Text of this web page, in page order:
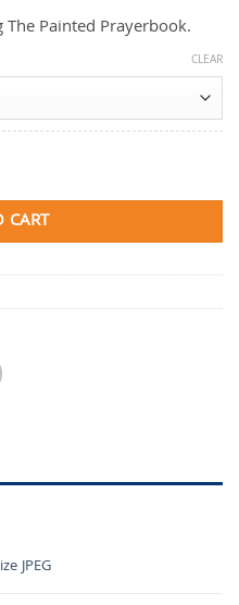
The Painted Prayerbook.
CLEAR
CART
JPEG